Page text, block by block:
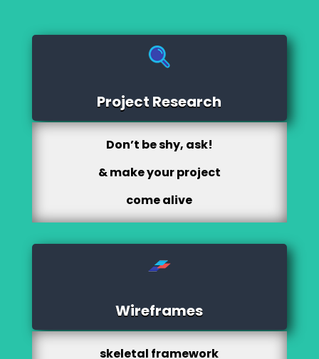
Project Research
Don’t be shy, ask!
& make your project
come alive
Wireframes
skeletal framework